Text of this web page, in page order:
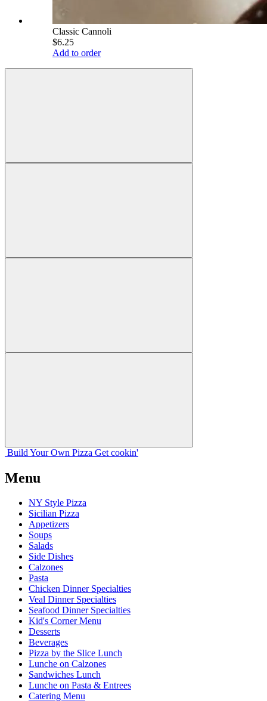
Classic Cannoli
$6.25
Add to order
Build Your Own Pizza Get cookin'
Menu
NY Style Pizza
Sicilian Pizza
Appetizers
Soups
Salads
Side Dishes
Calzones
Pasta
Chicken Dinner Specialties
Veal Dinner Specialties
Seafood Dinner Specialties
Kid's Corner Menu
Desserts
Beverages
Pizza by the Slice Lunch
Lunche on Calzones
Sandwiches Lunch
Lunche on Pasta & Entrees
Catering Menu